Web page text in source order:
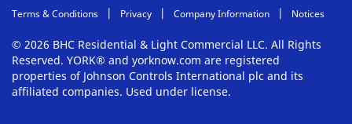
Terms & Conditions Privacy Company Information Notices
© 2026 BHC Residential & Light Commercial LLC. All Rights
Reserved. YORK® and yorknow.com are registered
properties of Johnson Controls International plc and its
affiliated companies. Used under license.